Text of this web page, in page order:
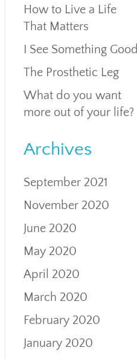
How to Live a Life
That Matters
I See Something Good
The Prosthetic Leg
What do you want
more out of your life?
Archives
September 2021
November 2020
June 2020
May 2020
April 2020
March 2020
February 2020
January 2020